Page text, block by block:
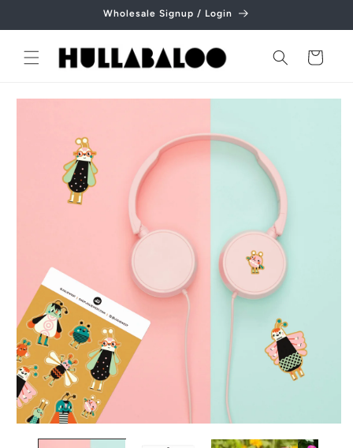
content
Wholesale Signup / Login
Cart
Skip to